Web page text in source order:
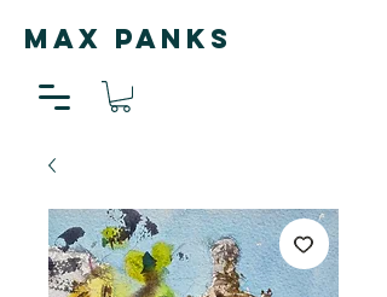
MAX PANKS